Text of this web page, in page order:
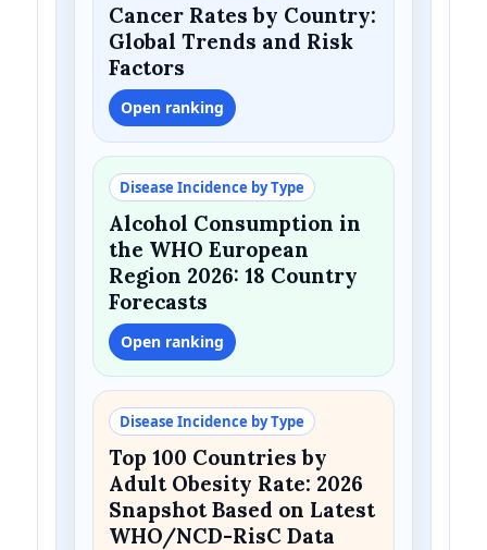
Cancer Rates by Country:
Global Trends and Risk
Factors
Open ranking
Disease Incidence by Type
Alcohol Consumption in
the WHO European
Region 2026: 18 Country
Forecasts
Open ranking
Disease Incidence by Type
Top 100 Countries by
Adult Obesity Rate: 2026
Snapshot Based on Latest
WHO/NCD-RisC Data